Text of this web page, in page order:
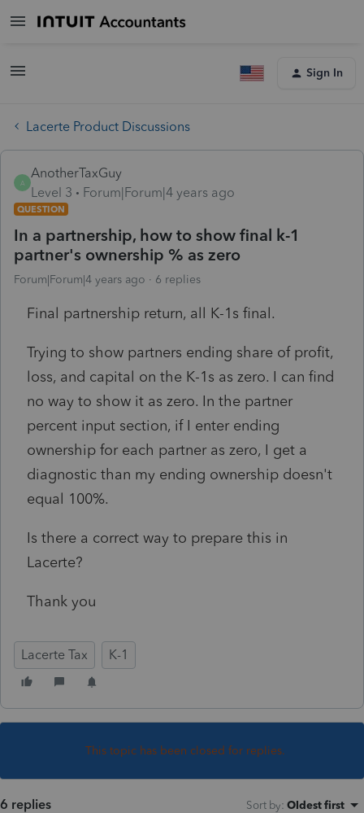
Sign In
Lacerte Product Discussions
A
AnotherTaxGuy
Level 3
Forum|Forum|4 years ago
QUESTION
In a partnership, how to show final k-1
partner's ownership % as zero
Forum|Forum|4 years ago 6 replies
Final partnership return, all K-1s final.
Trying to show partners ending share of profit,
loss, and capital on the K-1s as zero. I can find
no way to show it as zero. In the partner
percent input section, if I enter ending
ownership for each partner as zero, I get a
diagnostic than my ending ownership doesn't
equal 100%.
Is there a correct way to prepare this in
Lacerte?
Thank you
Lacerte Tax K-1
This topic has been closed for replies.
6 replies Sort by: Oldest first